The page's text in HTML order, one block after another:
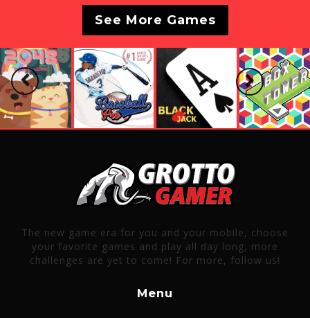
See More Games
Previous Next
The new game era for you and your mobile, choose
your favorite games and play all day long, more
challenges are yet to come! For more, follow us!
Menu